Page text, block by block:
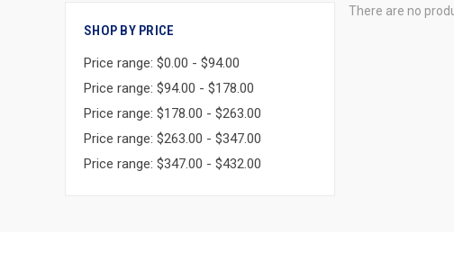
SHOP BY PRICE
Price range: $0.00 - $94.00
Price range: $94.00 - $178.00
Price range: $178.00 - $263.00
Price range: $263.00 - $347.00
Price range: $347.00 - $432.00
There are no